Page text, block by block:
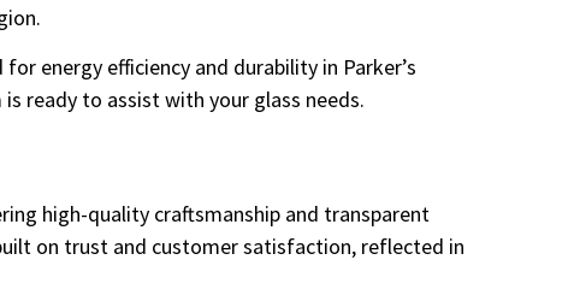
energy efficiency and durability in Parker’s
ready to assist with your glass needs.
high-quality craftsmanship and transparent
on trust and customer satisfaction, reflected in